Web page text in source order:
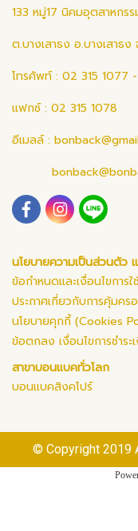
133 หมู่17 นิคมอุตสาหกร
ต.บางเสาธง อ.บางเสาธ
โทรศัพท์ : 02 315 1077
แฟกซ์ : 02 315 1078
อีเมลล์ :
นโยบายความเป็นส่วนตัว
ข้อกำหนดและเงื่อนไขการใ
ประกาศเกี่ยวกับการคุ้มค
นโยบายคุกกี้ (Cookies
ข้อตกลง เงื่อนไขการชำร
สาขาบอนแบคทั่วโลก
บอนแบคสิงคโปร์
© Copyright 2019